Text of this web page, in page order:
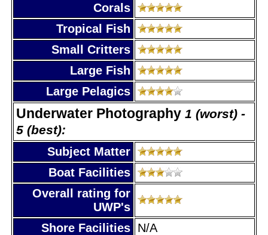
Corals
Tropical Fish
Small Critters
Large Fish
Large Pelagics
Underwater Photography 1 (worst) -
5 (best):
Subject Matter
Boat Facilities
Overall rating for
UWP's
Shore Facilities N/A